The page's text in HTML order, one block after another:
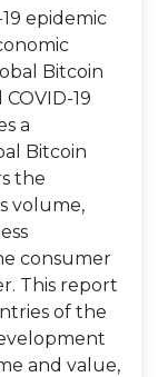
epidemic
Bitcoin
19
a
Bitcoin
the
volume,
consumer
This report
of the
and value,